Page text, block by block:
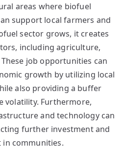
areas where biofuel
support local farmers and
sector grows, it creates
including agriculture,
job opportunities can
growth by utilizing local
also providing a buffer
volatility. Furthermore,
and technology can
further investment and
in communities.